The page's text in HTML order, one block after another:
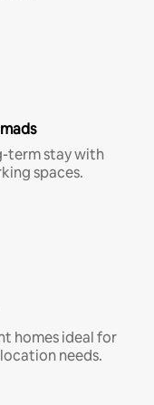
term stay with
spaces.
homes ideal for
needs.